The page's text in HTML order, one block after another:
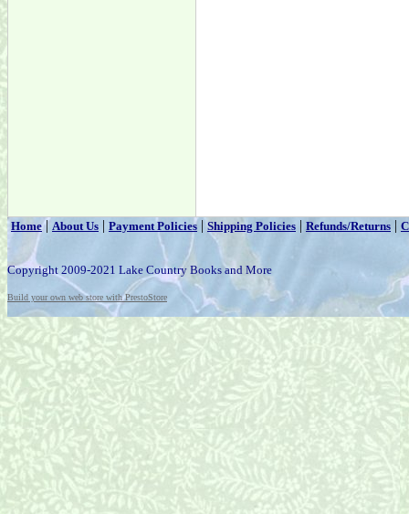
Home|About Us | Payment Policies | Shipping Policies | Refunds/Returns |
Copyright 2009-2021 Lake Country Books and More
Build your own web store with PrestoStore